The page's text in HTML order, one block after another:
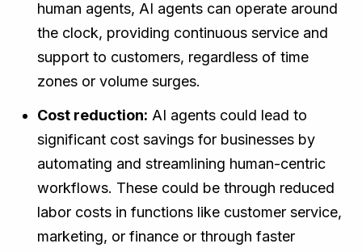
human agents, AI agents can operate around
the clock, providing continuous service and
support to customers, regardless of time
zones or volume surges.
Cost reduction: AI agents could lead to
significant cost savings for businesses by
automating and streamlining human-centric
workflows. These could be through reduced
labor costs in functions like customer service,
marketing, or finance or through faster